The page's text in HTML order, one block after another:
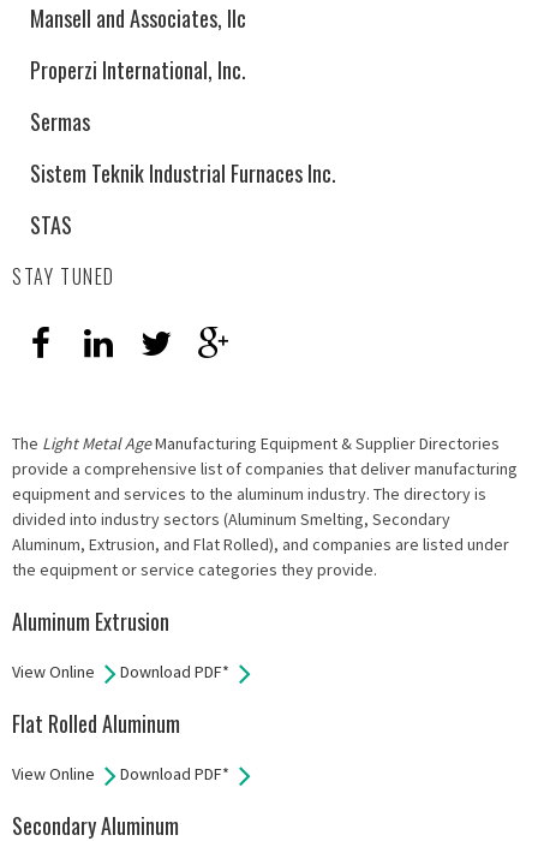
Mansell and Associates, llc
Properzi International, Inc.
Sermas
Sistem Teknik Industrial Furnaces Inc.
STAS
STAY TUNED
The Light Metal AgeManufacturing Equipment & Supplier Directories
provide a comprehensive list of companies that deliver manufacturing
equipment and services to the aluminum industry. The directory is
divided into industry sectors (Aluminum Smelting, Secondary
Aluminum, Extrusion, and Flat Rolled), and companies are listed under
the equipment or service categories they provide.
Aluminum Extrusion
View Online Download PDF*
Flat Rolled Aluminum
View Online Download PDF*
Secondary Aluminum